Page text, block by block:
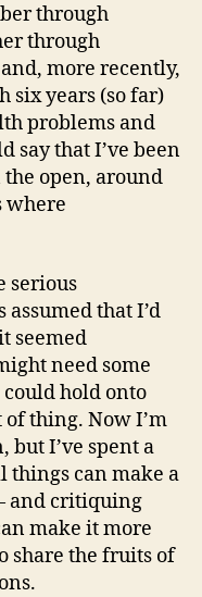
through
through
more recently,
six years (so far)
problems and
say that I’ve been
open, around
where
serious
that I’d
seemed
need some
hold onto
thing. Now I’m
but I’ve spent a
can make a
and critiquing
make it more
share the fruits of